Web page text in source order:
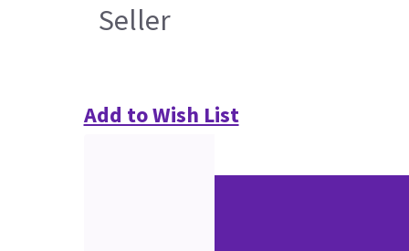
Seller
Add to Wish List